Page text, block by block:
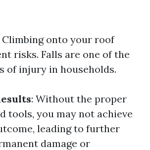
Climbing onto your roof
risks. Falls are one of the
of injury in households.
: Without the proper
tools, you may not achieve
leading to further
damage or